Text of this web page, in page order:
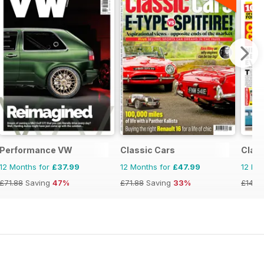
Performance VW
12 Months for £37.99
£71.88 Saving 47%
Classic Cars
12 Months for £47.99
£71.88 Saving 33%
12